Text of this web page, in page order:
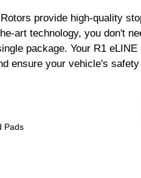
provide high-quality
art technology, you don't
package. Your R1
ensure your vehicle's